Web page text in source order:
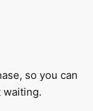
so you can
waiting.